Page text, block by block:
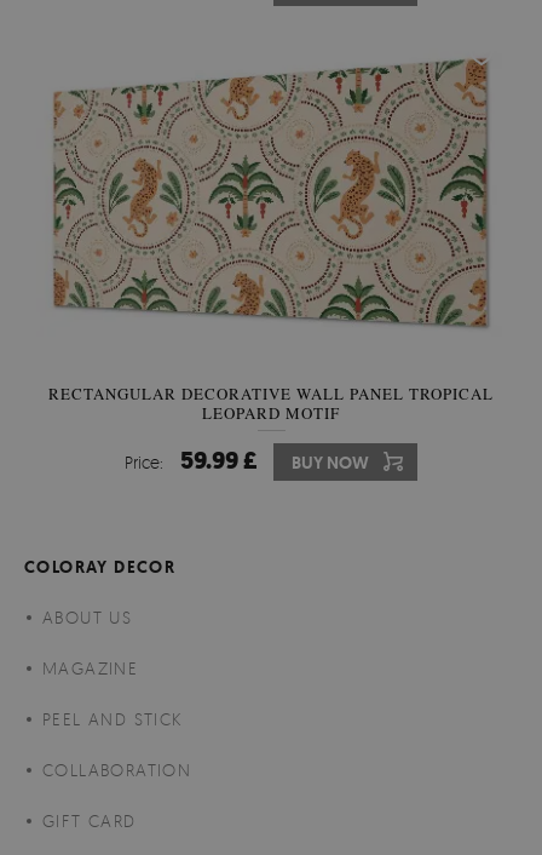
RECTANGULAR DECORATIVE WALL PANEL TROPICAL
LEOPARD MOTIF
Price: 59.99 £ BUY NOW
COLORAY DECOR
ABOUT US
MAGAZINE
PEEL AND STICK
COLLABORATION
GIFT CARD